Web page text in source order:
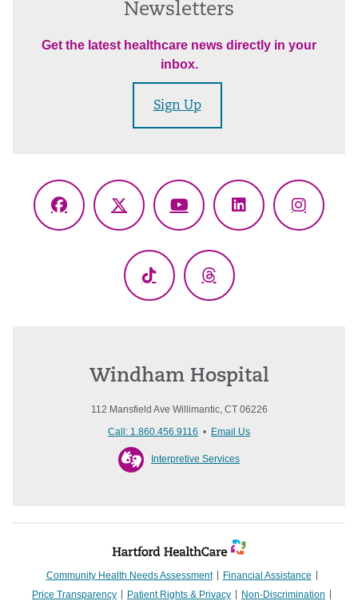
Newsletters
Get the latest healthcare news directly in your
inbox.
Sign Up
Facebook
X
YouTubeLinkedIn
TikTok Threads
Windham Hospital
112 Mansfield Ave Willimantic, CT 06226
Call: 1.860.456.9116 • Email Us
Interpretive Services
Community Health Needs Assessment
Financial Assistance
Price Transparency
Patient Rights & Privacy Non-Discrimination